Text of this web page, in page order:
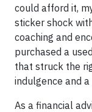
could afford it,
sticker shock
coaching and
purchased a
that struck the
indulgence and
As a financial